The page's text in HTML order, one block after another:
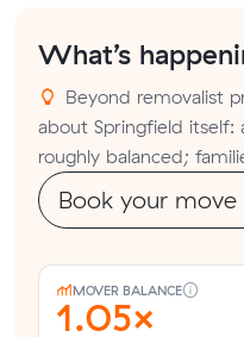
What’s
Beyond removalist
about Springfield itself:
roughly balanced;
Book your
MOVER BALANCE
1.05×